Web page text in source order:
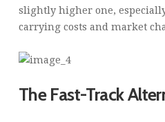
slightly higher one,
carrying costs and market
The Fast-Track